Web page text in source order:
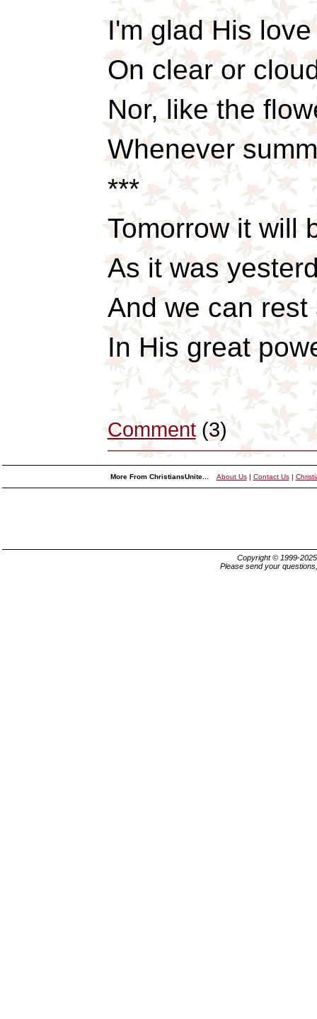
I'm glad His
On clear or
Nor, like the
Whenever
***
Tomorrow it will
As it was
And we can rest
In His great
Comment(3)
More From ChristiansUnite... About Us| Contact Us|
Copyright © 1999-
Please send your